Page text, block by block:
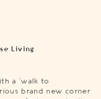
Living
a ‘walk to
brand new corner